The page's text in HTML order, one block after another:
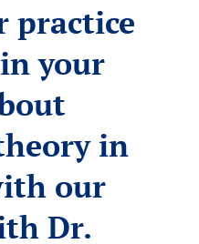
practice
your
in
our
Dr.